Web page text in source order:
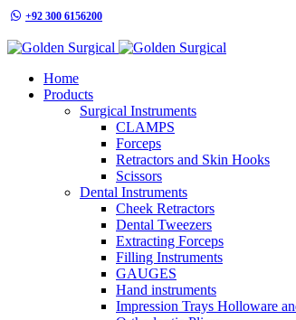
+92 300 6156200
Home
Products
Surgical Instruments
CLAMPS
Forceps
Retractors and Skin Hooks
Scissors
Dental Instruments
Cheek Retractors
Dental Tweezers
Extracting Forceps
Filling Instruments
GAUGES
Hand instruments
Impression Trays Holloware